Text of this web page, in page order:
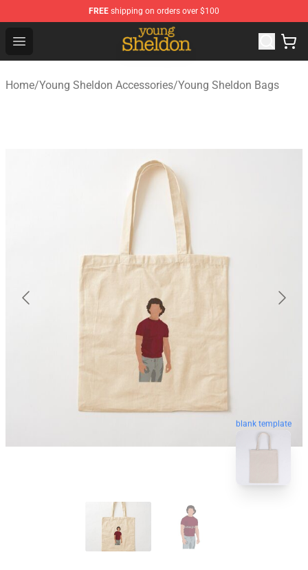
FREE shipping on orders over $100
Open menu
Young Sheldon Store - Official Young Sheldon
Home/Young Sheldon Accessories/Young Sheldon Bags
blank template